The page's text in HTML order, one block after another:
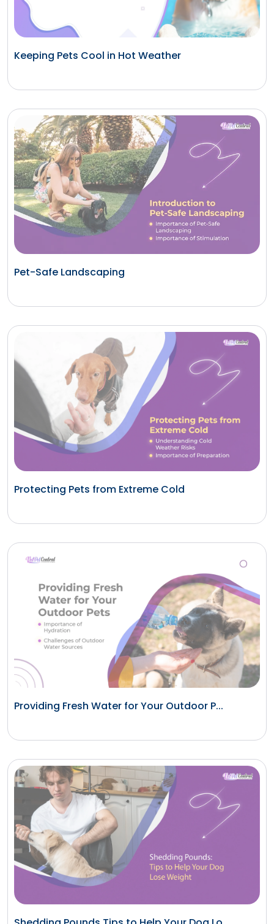
Keeping Pets Cool in Hot Weather
Pet-Safe Landscaping
Protecting Pets from Extreme Cold
Providing Fresh Water for Your Outdoor P...